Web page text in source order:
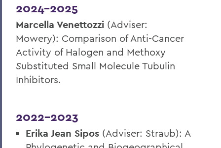
2024-2025
Marcella Venettozzi (Adviser:
Mowery): Comparison of Anti-Cancer
Activity of Halogen and Methoxy
Substituted Small Molecule Tubulin
Inhibitors.
2022-2023
Erika Jean Sipos (Adviser: Straub): A